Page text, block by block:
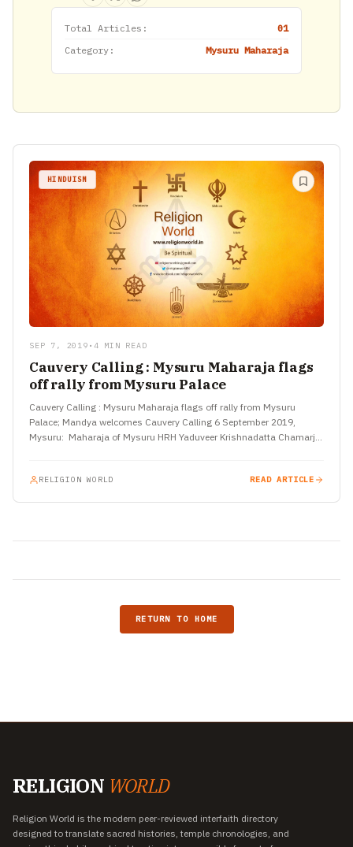
Total Articles:
01
Category:
Mysuru Maharaja
HINDUISM
SEP 7, 2019 • 4 MIN READ
Cauvery Calling : Mysuru Maharaja flags
off rally from Mysuru Palace
Cauvery Calling : Mysuru Maharaja flags off rally from Mysuru
Palace; Mandya welcomes Cauvery Calling 6 September 2019,
Mysuru: Maharaja of Mysuru HRH Yaduveer Krishnadatta Chamarja
RELIGION WORLD READ ARTICLE
RETURN TO HOME
RELIGION WORLD
Religion World is the modern peer-reviewed interfaith directory
designed to translate sacred histories, temple chronologies, and